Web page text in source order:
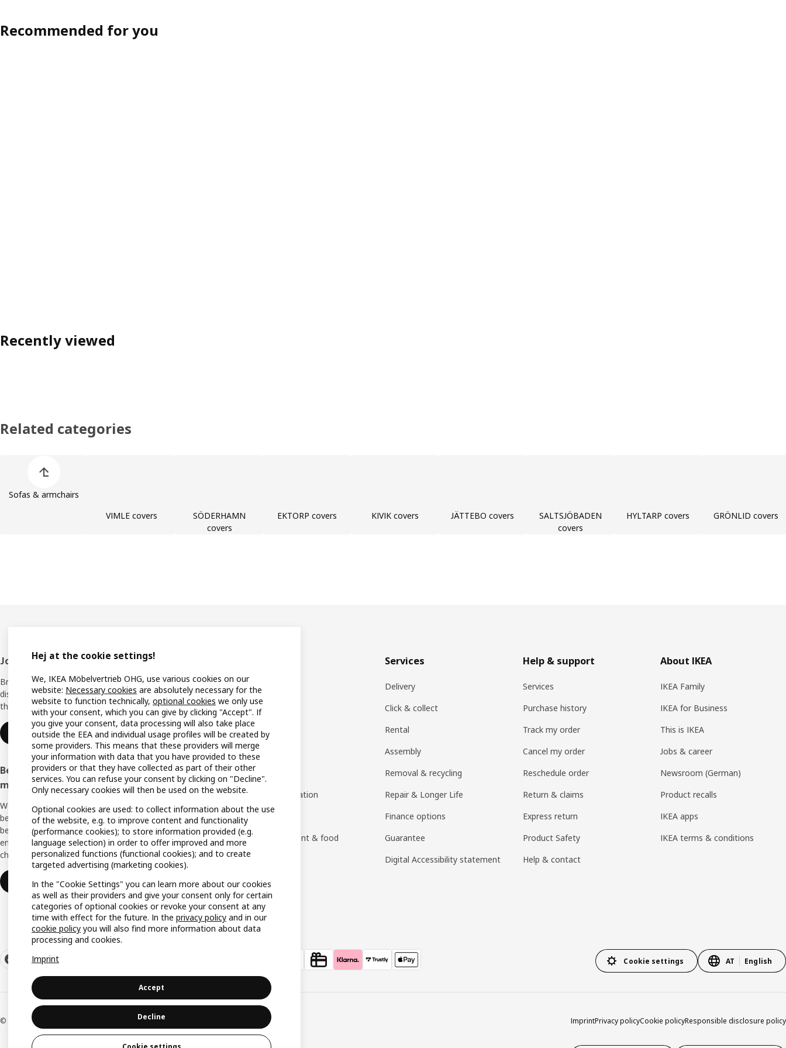
Recommended for you
Recently viewed
Related categories
Sofas & armchairs
VIMLE covers
SÖDERHAMN
covers
EKTORP covers KIVIK covers JÄTTEBO covers
SALTSJÖBADEN
covers
HYLTARP covers GRÖNLID covers
Footer
Join IKEA Family
Bring your ideas to life with special
discounts, inspiration and lots of good
things in store. It's all free.
Join or log in
Become an IKEA Business Network
member
We support you with many exclusive
benefits, inspiration, and services to create a
better everyday life for you and your
employees. And all of this is provided free of
charge.
Join or log in
Locations
All IKEA products
Offers
IKEA Gift card
Planners
Planning consultation
Buying guides
Swedish restaurant & food
(German)
Services
Delivery
Click & collect
Rental
Assembly
Removal & recycling
Repair & Longer Life
Finance options
Guarantee
Digital Accessibility statement
Help & support
Services
Purchase history
Track my order
Cancel my order
Reschedule order
Return & claims
Express return
Product Safety
Help & contact
About IKEA
IKEA Family
IKEA for Business
This is IKEA
Jobs & career
Newsroom (German)
Product recalls
IKEA apps
IKEA terms & conditions
Cookie settings AT English
© Inter IKEA Systems B.V. 1999-2026 ImprintPrivacy policyCookie policyResponsible disclosure policy
Hej at the cookie settings!
We, IKEA Möbelvertrieb OHG, use various cookies on our
website: Necessary cookies are absolutely necessary for the
website to function technically, optional cookies we only use
with your consent, which you can give by clicking "Accept". If
you give your consent, data processing will also take place
outside the EEA and individual usage profiles will be created by
some providers. This means that these providers will merge
your information with data that you have provided to these
providers or that they have collected as part of their other
services. You can refuse your consent by clicking on "Decline".
Only necessary cookies will then be used on the website.
Optional cookies are used: to collect information about the use
of the website, e.g. to improve content and functionality
(performance cookies); to store information provided (e.g.
language selection) in order to offer improved and more
personalized functions (functional cookies); and to create
targeted advertising (marketing cookies).
In the "Cookie Settings" you can learn more about our cookies
as well as their providers and give your consent only for certain
categories of optional cookies or revoke your consent at any
time with effect for the future. In the privacy policy and in our
cookie policy you will also find more information about data
processing and cookies.
Imprint
Accept
Decline